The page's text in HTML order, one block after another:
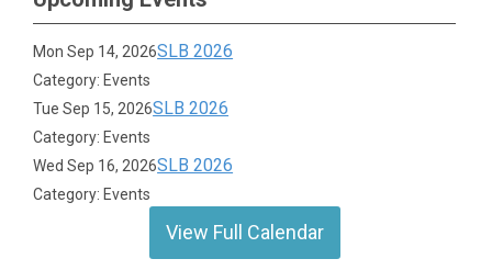
Mon Sep 14, 2026SLB 2026
Category: Events
Tue Sep 15, 2026SLB 2026
Category: Events
Wed Sep 16, 2026SLB 2026
Category: Events
View Full Calendar